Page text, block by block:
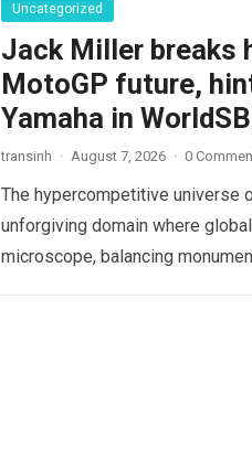
Uncategorized
Jack Miller breaks
MotoGP future,
Yamaha in
transinh · August 7, 2026 · 0
The hypercompetitive universe
unforgiving domain where
microscope, balancing